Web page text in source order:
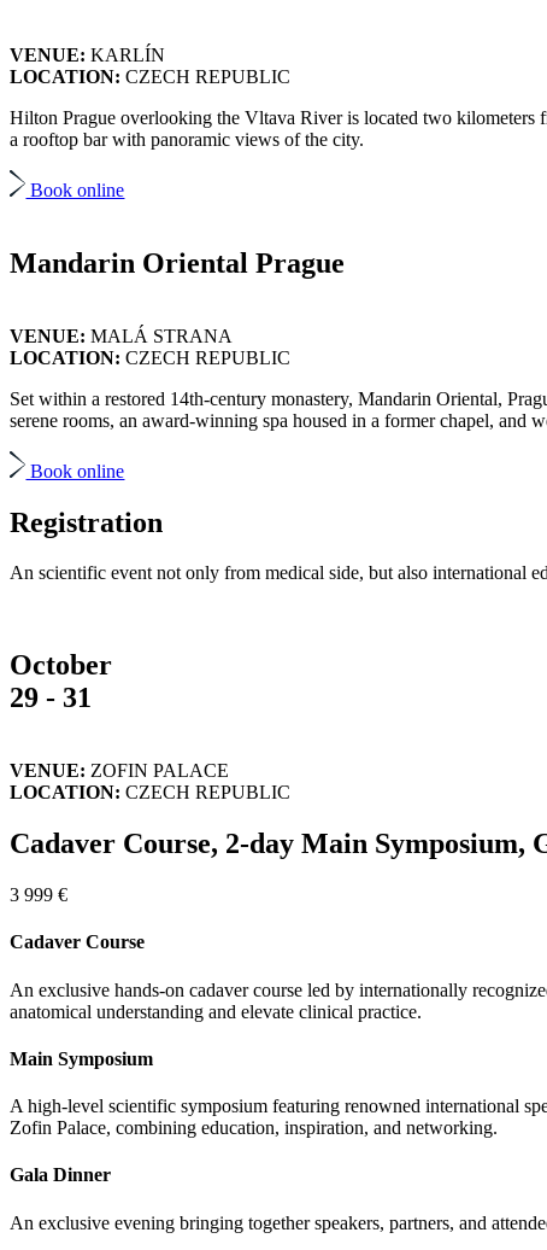
VENUE: KARLÍN
LOCATION: CZECH REPUBLIC
Hilton Prague overlooking the Vltava River is located two kilometers
a rooftop bar with panoramic views of the city.
Book online
Mandarin Oriental Prague
VENUE: MALÁ STRANA
LOCATION: CZECH REPUBLIC
Set within a restored 14th-century monastery, Mandarin Oriental,
serene rooms, an award-winning spa housed in a former chapel, and
Book online
Registration
An scientific event not only from medical side, but also international
October
29 - 31
VENUE: ZOFIN PALACE
LOCATION: CZECH REPUBLIC
Cadaver Course, 2-day Main Symposium,
3 999 €
Cadaver Course
An exclusive hands-on cadaver course led by internationally
anatomical understanding and elevate clinical practice.
Main Symposium
A high-level scientific symposium featuring renowned international
Zofin Palace, combining education, inspiration, and networking.
Gala Dinner
An exclusive evening bringing together speakers, partners, and